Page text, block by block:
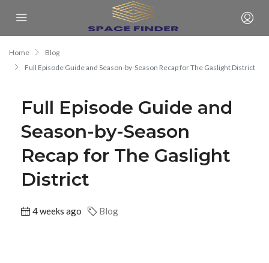
Home
Blog
Full Episode Guide and Season-by-Season Recap for The Gaslight District
Full Episode Guide and
Season-by-Season
Recap for The Gaslight
District
4 weeks ago Blog